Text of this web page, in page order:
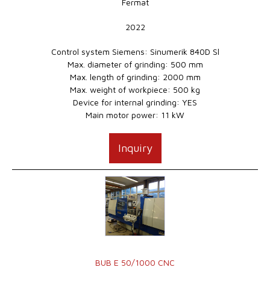
Fermat
2022
Control system Siemens: Sinumerik 840D Sl
Max. diameter of grinding: 500 mm
Max. length of grinding: 2000 mm
Max. weight of workpiece: 500 kg
Device for internal grinding: YES
Main motor power: 11 kW
Inquiry
BUB E 50/1000 CNC